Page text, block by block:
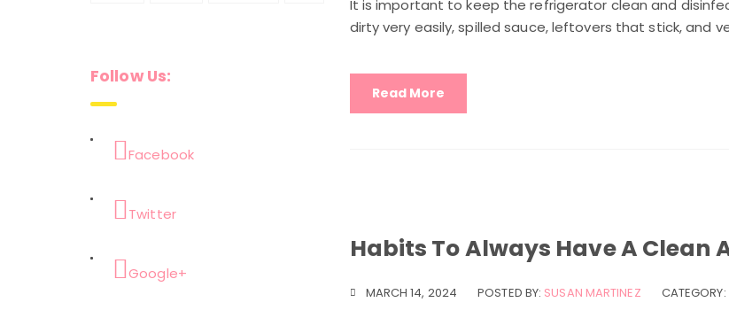
It is important to keep the refrigerator clean and
dirty very easily, spilled sauce, leftovers that stick, and
Read More
Habits To Always Have A Clean
MARCH 14, 2024 POSTED BY: SUSAN MARTINEZ CATEGORY:
Follow Us:
Facebook
Twitter
Google+